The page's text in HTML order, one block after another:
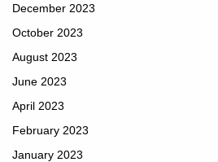
December 2023
October 2023
August 2023
June 2023
April 2023
February 2023
January 2023